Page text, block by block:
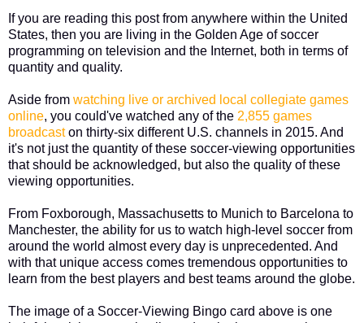
If you are reading this post from anywhere within the United
States, then you are living in the Golden Age of soccer
programming on television and the Internet, both in terms of
quantity and quality.
Aside from watching live or archived local collegiate games
online, you could've watched any of the 2,855 games
broadcaston thirty-six different U.S. channels in 2015. And
it's not just the quantity of these soccer-viewing opportunities
that should be acknowledged, but also the quality of these
viewing opportunities.
From Foxborough, Massachusetts to Munich to Barcelona to
Manchester, the ability for us to watch high-level soccer from
around the world almost every day is unprecedented. And
with that unique access comes tremendous opportunities to
learn from the best players and best teams around the globe.
The image of a Soccer-Viewing Bingo card above is one